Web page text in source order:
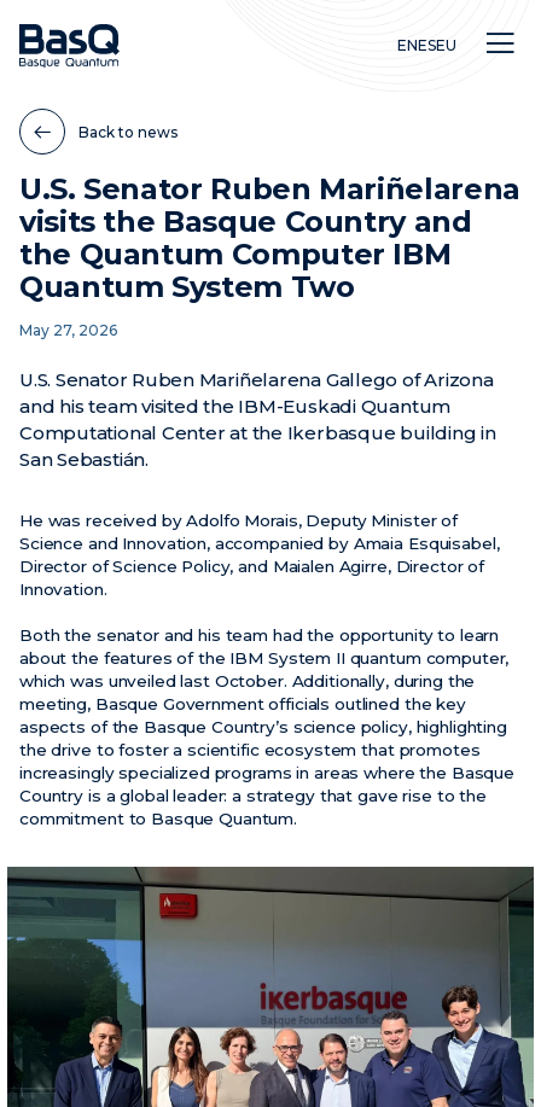
Research
Education
Events
Videos
ENESEU
Back to news
U.S. Senator Ruben Mariñelarena
visits the Basque Country and
the Quantum Computer IBM
Quantum System Two
May 27, 2026
U.S. Senator Ruben Mariñelarena Gallego of Arizona
and his team visited the IBM-Euskadi Quantum
Computational Center at the Ikerbasque building in
San Sebastián.
He was received by Adolfo Morais, Deputy Minister of
Science and Innovation, accompanied by Amaia Esquisabel,
Director of Science Policy, and Maialen Agirre, Director of
Innovation.
Both the senator and his team had the opportunity to learn
about the features of the IBM System II quantum computer,
which was unveiled last October. Additionally, during the
meeting, Basque Government officials outlined the key
aspects of the Basque Country’s science policy, highlighting
the drive to foster a scientific ecosystem that promotes
increasingly specialized programs in areas where the Basque
Country is a global leader: a strategy that gave rise to the
commitment to Basque Quantum.